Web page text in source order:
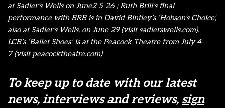
at Sadler’s Wells on June2 5-26 ; Ruth Brill’s final
performance with BRB is in David Bintley’s ‘Hobson’s Choice’,
also at Sadler’s Wells, on June 29 (visitsadlerswells.com).
LCB’s ‘Ballet Shoes’ is at the Peacock Theatre from July 4-
7 (visitpeacocktheatre.com)
To keep up to date with our latest
news, interviews and reviews, sign